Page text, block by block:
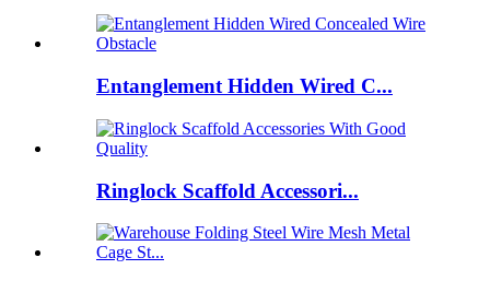
Entanglement Hidden Wired C...
Ringlock Scaffold Accessori...